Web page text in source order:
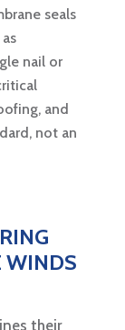
seals
nail or
and
not an
WINDS
their